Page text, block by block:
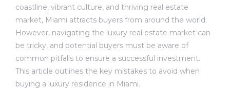
coastline, vibrant culture, and thriving real estate
market, Miami attracts buyers from around the world.
However, navigating the luxury real estate market can
be tricky, and potential buyers must be aware of
common pitfalls to ensure a successful investment.
This article outlines the key mistakes to avoid when
buying a luxury residence in Miami.